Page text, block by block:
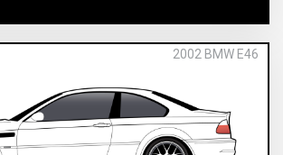
2002 BMW E46